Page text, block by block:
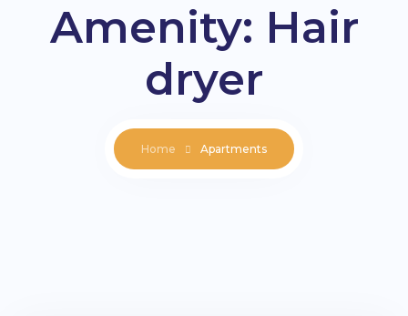
About Us
Blog
Contact
Amenity: Hair
dryer
Home Apartments